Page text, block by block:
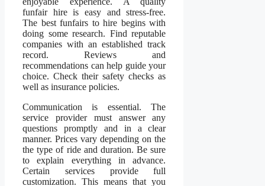
funfair hire is easy and stress-free.
The best funfairs to hire begins with
doing some research. Find reputable
companies with an established track
record. Reviews and
recommendations can help guide your
choice. Check their safety checks as
well as insurance policies.
Communication is essential. The
service provider must answer any
questions promptly and in a clear
manner. Prices vary depending on the
the type of ride and duration. Be sure
to explain everything in advance.
Certain services provide full
customization. This means that you